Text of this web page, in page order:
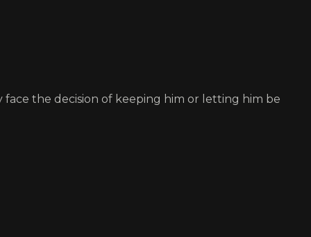
the decision of keeping him or letting him be